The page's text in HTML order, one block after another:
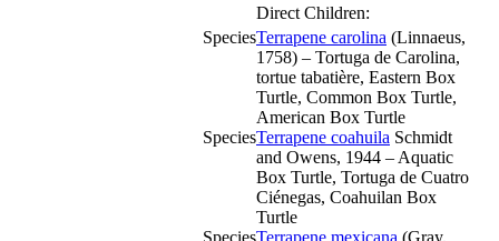
Direct Children:
SpeciesTerrapene carolina (Linnaeus,
1758) – Tortuga de Carolina,
tortue tabatière, Eastern Box
Turtle, Common Box Turtle,
American Box Turtle
SpeciesTerrapene coahuila Schmidt
and Owens, 1944 – Aquatic
Box Turtle, Tortuga de Cuatro
Ciénegas, Coahuilan Box
Turtle
SpeciesTerrapene mexicana (Gray,